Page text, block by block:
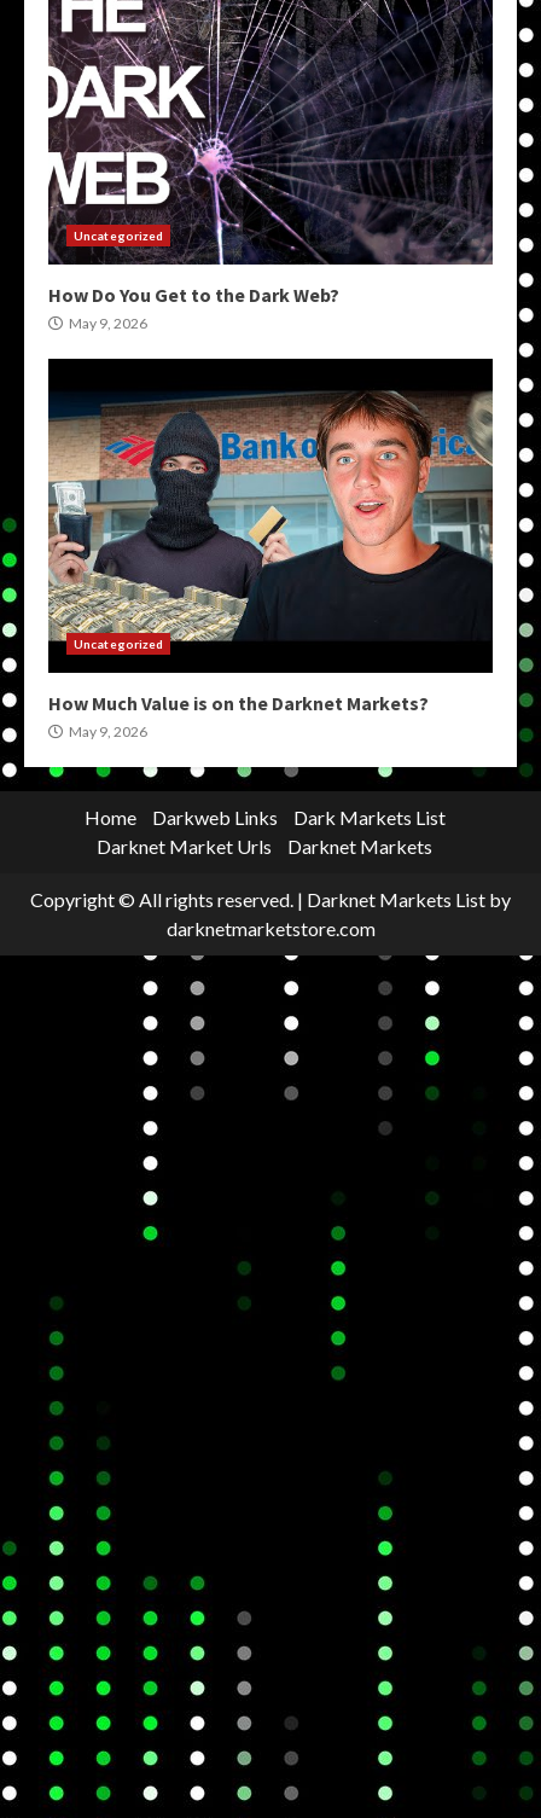
Uncategorized
How Do You Get to the Dark Web?
May 9, 2026
Uncategorized
How Much Value is on the Darknet Markets?
May 9, 2026
Home Darkweb Links
Dark Markets List
Darknet Market Urls
Darknet Markets
Copyright © All rights reserved. | Darknet Markets List by
darknetmarketstore.com